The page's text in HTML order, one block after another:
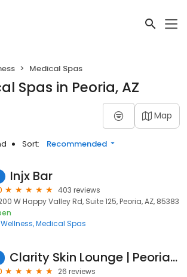
Medical Spas
Spas in Peoria, AZ
Map
Sort: Recommended
Injx Bar
403 reviews
W Happy Valley Rd, Suite 125, Peoria, AZ, 85383
Wellness Medical Spas
Clarity Skin Lounge | Peoria, AZ
26 reviews